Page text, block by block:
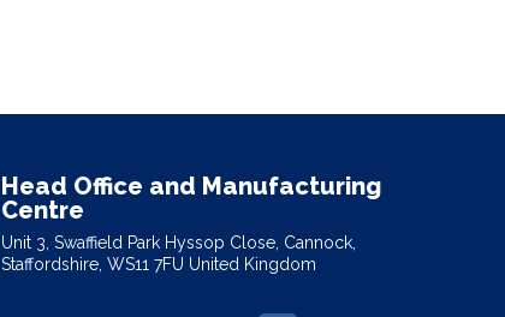
Head Office and Manufacturing
Centre
Unit 3, Swaffield Park Hyssop Close, Cannock,
Staffordshire, WS11 7FU United Kingdom